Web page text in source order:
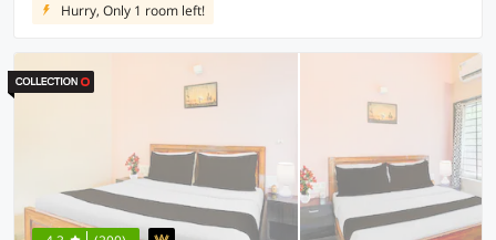
Hurry, Only 1 room left!